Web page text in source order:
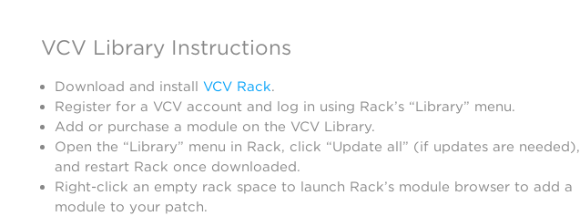
VCV Library Instructions
Download and install VCV Rack.
Register for a VCV account and log in using Rack’s “Library” menu.
Add or purchase a module on the VCV Library.
Open the “Library” menu in Rack, click “Update all” (if updates are needed),
and restart Rack once downloaded.
Right-click an empty rack space to launch Rack’s module browser to add a
module to your patch.